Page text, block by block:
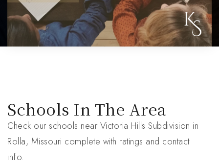
Schools In The Area
Check our schools near Victoria Hills Subdivision in
Rolla, Missouri complete with ratings and contact
info.